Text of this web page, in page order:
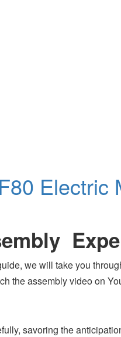
Electric
we will take you
the assembly video on
savoring the